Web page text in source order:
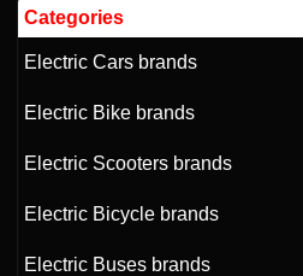
Categories
Electric Cars brands
Electric Bike brands
Electric Scooters brands
Electric Bicycle brands
Electric Buses brands